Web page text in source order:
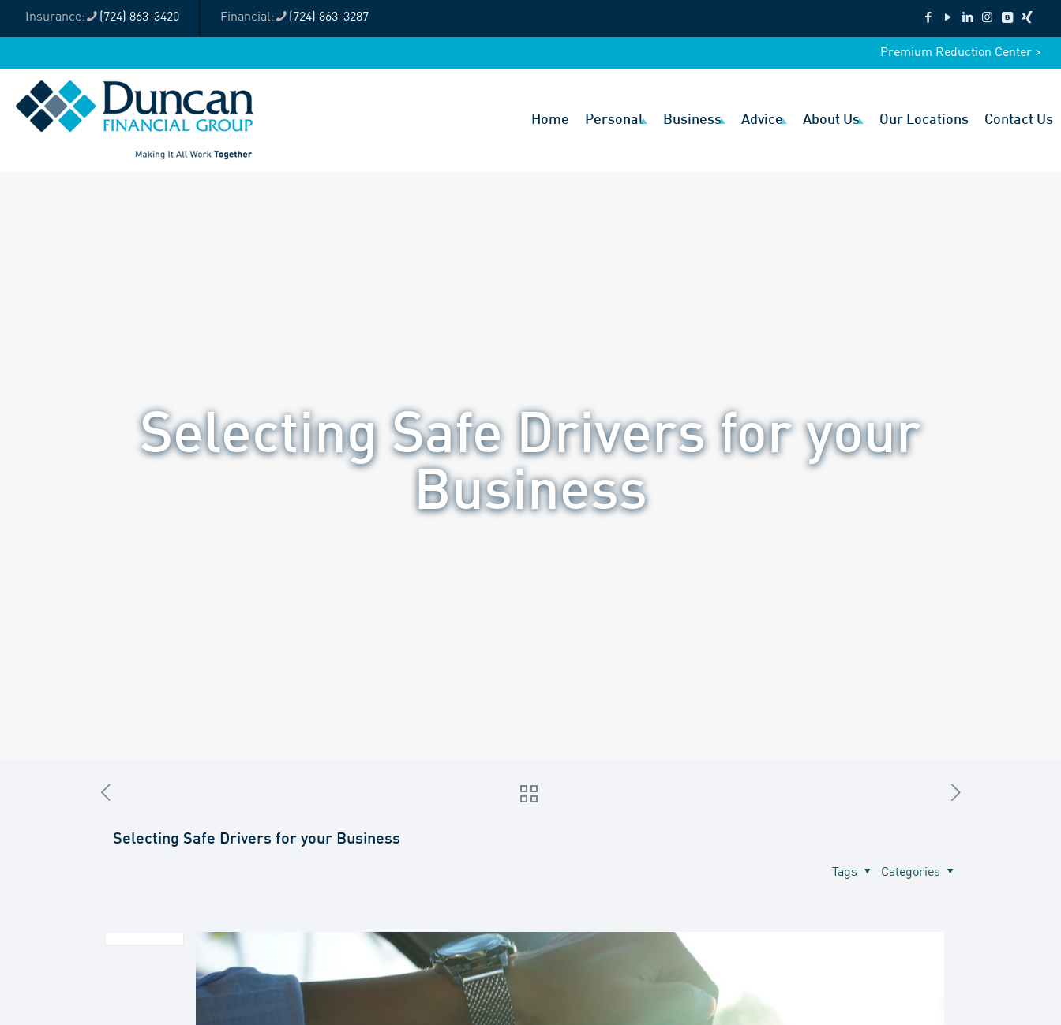
(724) 863-3420 (724) 863-3287
Premium Reduction Center >
Home Personal Business Advice About Us Our Locations Contact Us
Selecting Safe Drivers for your
Business
Selecting Safe Drivers for your Business
Categories
Tags